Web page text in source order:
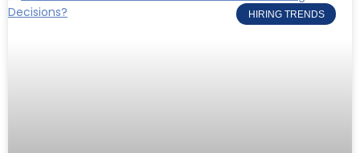
HIRING TRENDS